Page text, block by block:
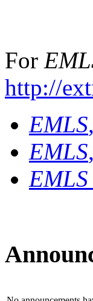
For
http://
EMLS
EMLS
EMLS